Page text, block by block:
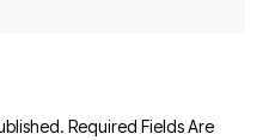
Required Fields Are